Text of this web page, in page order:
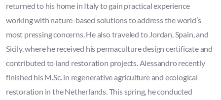
returned to his home in Italy to gain practical experience
working with nature-based solutions to address the world’s
most pressing concerns. He also traveled to Jordan, Spain, and
Sicily, where he received his permaculture design certificate and
contributed to land restoration projects. Alessandro recently
finished his M.Sc. in regenerative agriculture and ecological
restoration in the Netherlands. This spring, he conducted